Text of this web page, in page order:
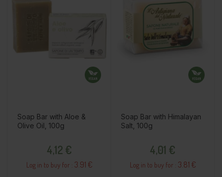
Soap Bar with Aloe &
Olive Oil, 100g
4,12 €
Log in to buy for : 3.91 €
Soap Bar with Himalayan
Salt, 100g
4,01 €
Log in to buy for : 3.81 €